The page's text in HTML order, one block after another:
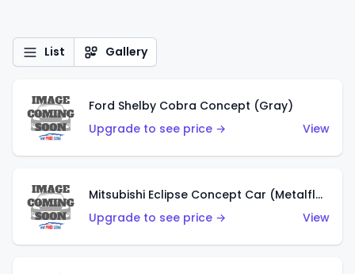
List Gallery
Ford Shelby Cobra Concept (Gray)
Upgrade to see price →
View
Mitsubishi Eclipse Concept Car (Metalflake Orange)
Upgrade to see price →
View